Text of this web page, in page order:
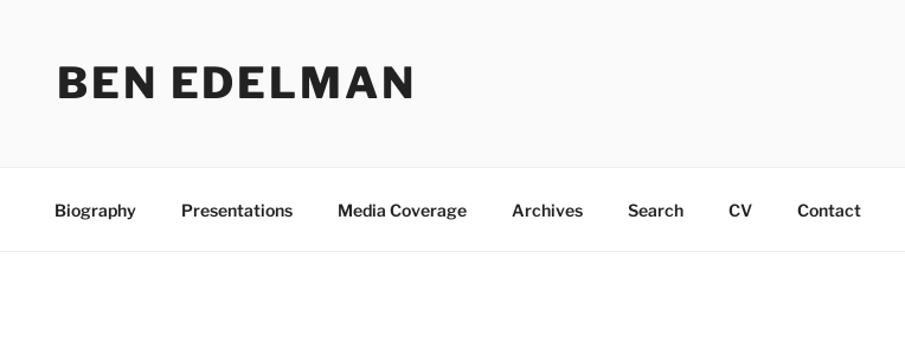
contentBEN EDELMAN
Biography Presentations Media Coverage Archives Search CV Contact